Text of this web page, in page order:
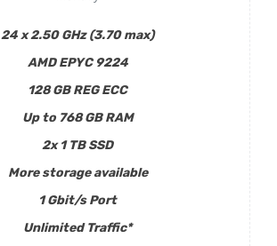
24 x 2.50 GHz (3.70 max)
AMD EPYC 9224
128 GB REG ECC
Up to 768 GB RAM
2x 1 TB SSD
More storage available
1 Gbit/s Port
Unlimited Traffic*